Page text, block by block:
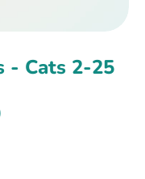
- Cats 2-25